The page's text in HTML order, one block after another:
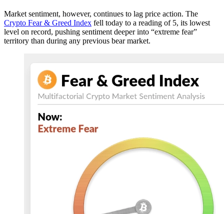
Market sentiment, however, continues to lag price action. The
Crypto Fear & Greed Index fell today to a reading of 5, its lowest
level on record, pushing sentiment deeper into “extreme fear”
territory than during any previous bear market.